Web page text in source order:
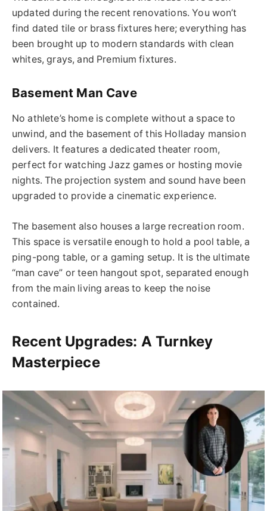
updated during the recent renovations. You won’t
find dated tile or brass fixtures here; everything has
been brought up to modern standards with clean
whites, grays, and Premium fixtures.
Basement Man Cave
No athlete’s home is complete without a space to
unwind, and the basement of this Holladay mansion
delivers. It features a dedicated theater room,
perfect for watching Jazz games or hosting movie
nights. The projection system and sound have been
upgraded to provide a cinematic experience.
The basement also houses a large recreation room.
This space is versatile enough to hold a pool table, a
ping-pong table, or a gaming setup. It is the ultimate
“man cave” or teen hangout spot, separated enough
from the main living areas to keep the noise
contained.
Recent Upgrades: A Turnkey
Masterpiece